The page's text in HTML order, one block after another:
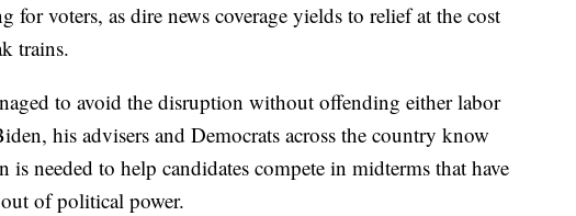
for voters, as dire news coverage yields to relief at the cost
trains.
to avoid the disruption without offending either labor
his advisers and Democrats across the country know
is needed to help candidates compete in midterms that have
of political power.